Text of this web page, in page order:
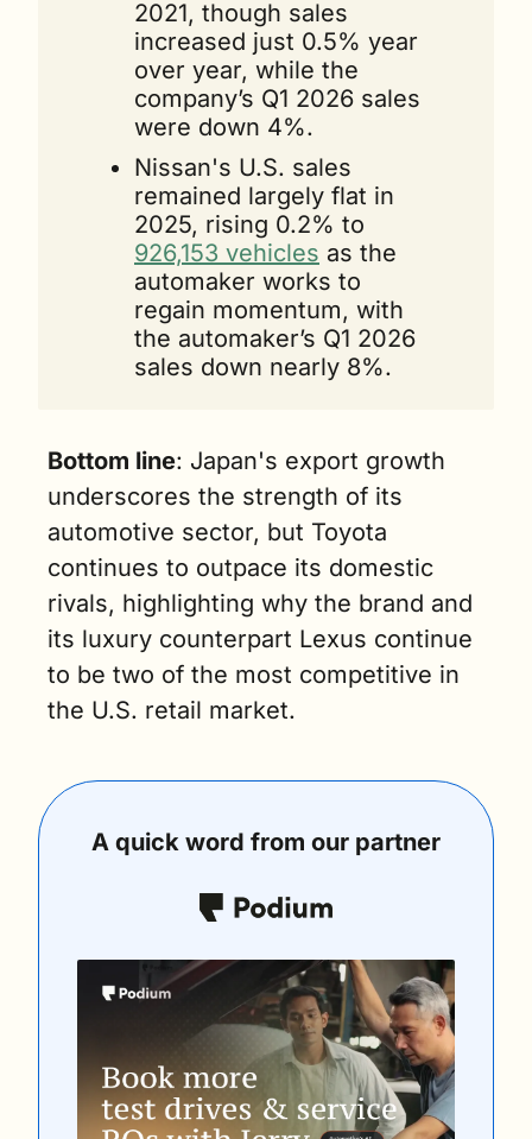
2021, though sales
increased just 0.5% year
over year, while the
company’s Q1 2026 sales
were down 4%.
Nissan's U.S. sales
remained largely flat in
926,153 vehicles as the
automaker works to
regain momentum, with
the automaker’s Q1 2026
sales down nearly 8%.
Bottom line: Japan's export growth
underscores the strength of its
automotive sector, but Toyota
continues to outpace its domestic
rivals, highlighting why the brand and
its luxury counterpart Lexus continue
to be two of the most competitive in
the U.S. retail market.
A quick word from our partner